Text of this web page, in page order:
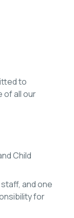
to
of all our
Child
and one
for